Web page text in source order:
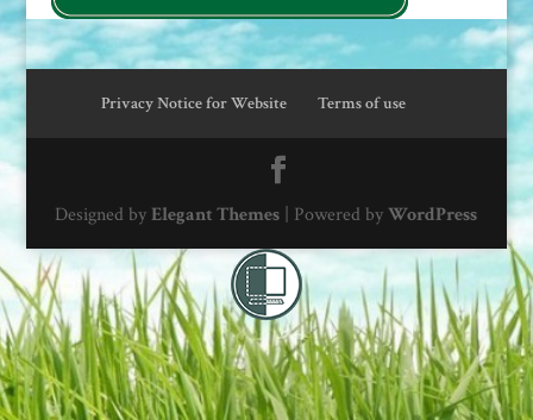
Privacy Notice for Website Terms of use
Designed by Elegant Themes | Powered byWordPress